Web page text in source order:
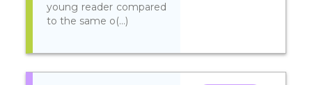
young reader compared
to the same o(...)